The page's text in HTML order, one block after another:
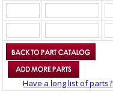
Have a long list of parts?